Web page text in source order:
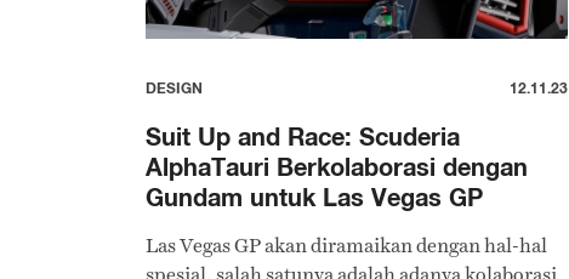
DESIGN 12.11.23
Suit Up and Race: Scuderia
AlphaTauri Berkolaborasi dengan
Gundam untuk Las Vegas GP
Las Vegas GP akan diramaikan dengan hal-hal